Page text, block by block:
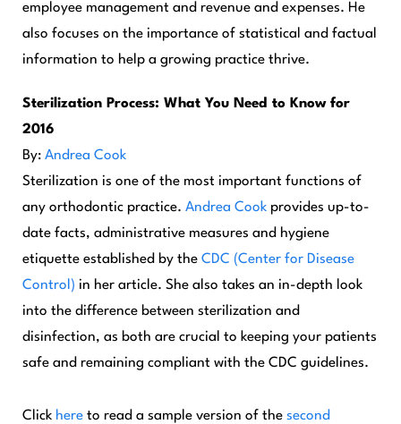
employee management and revenue and expenses. He
also focuses on the importance of statistical and factual
information to help a growing practice thrive.
Sterilization Process: What You Need to Know for
2016
By: Andrea Cook
Sterilization is one of the most important functions of
any orthodontic practice. Andrea Cook provides up-to-
date facts, administrative measures and hygiene
etiquette established by the CDC (Center for Disease
Control) in her article. She also takes an in-depth look
into the difference between sterilization and
disinfection, as both are crucial to keeping your patients
safe and remaining compliant with the CDC guidelines.
Click here to read a sample version of the second